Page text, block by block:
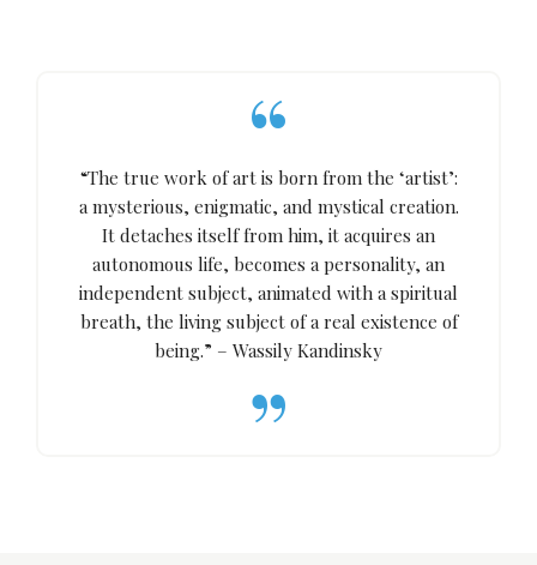
“The true work of art is born from the ‘artist’:
a mysterious, enigmatic, and mystical creation.
It detaches itself from him, it acquires an
autonomous life, becomes a personality, an
independent subject, animated with a spiritual
breath, the living subject of a real existence of
being.” – Wassily Kandinsky